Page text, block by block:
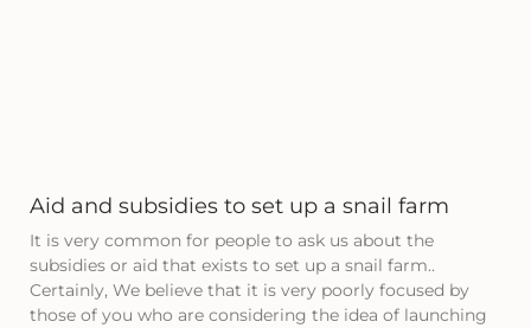
Aid and subsidies to set up a snail farm
It is very common for people to ask us about the
subsidies or aid that exists to set up a snail farm..
Certainly, We believe that it is very poorly focused by
those of you who are considering the idea of ​​launching